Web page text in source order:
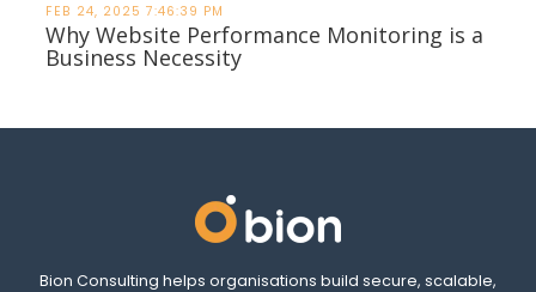
FEB 24, 2025 7:46:39 PM
Why Website Performance Monitoring is a
Business Necessity
Bion Consulting helps organisations build secure, scalable,